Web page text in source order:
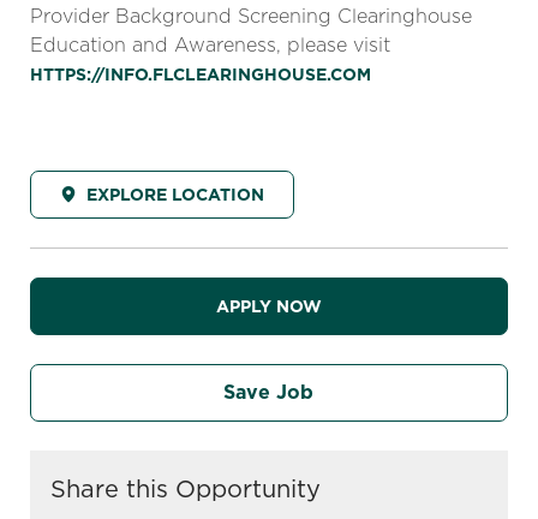
Provider Background Screening Clearinghouse
Education and Awareness, please visit
HTTPS://INFO.FLCLEARINGHOUSE.COM
EXPLORE LOCATION
APPLY NOW
Save Job
Share this Opportunity